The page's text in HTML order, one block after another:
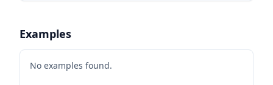
Examples
No examples found.